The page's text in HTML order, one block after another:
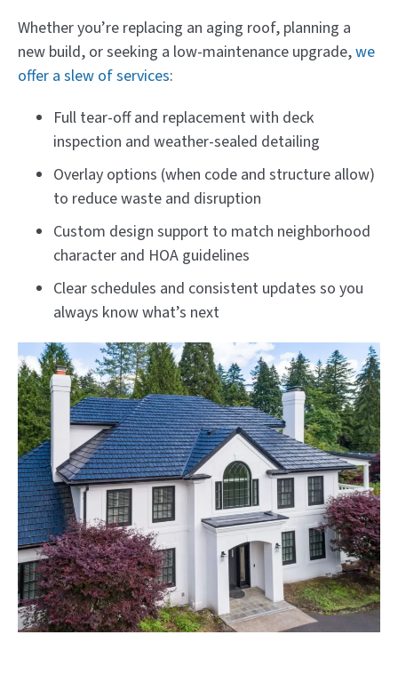
Whether you’re replacing an aging roof, planning a
new build, or seeking a low-maintenance upgrade,we
offer a slew of services:
Full tear-off and replacement with deck
inspection and weather-sealed detailing
Overlay options (when code and structure allow)
to reduce waste and disruption
Custom design support to match neighborhood
character and HOA guidelines
Clear schedules and consistent updates so you
always know what’s next